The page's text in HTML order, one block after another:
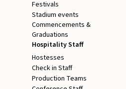
Festivals
Stadium events
Commencements &
Graduations
Hospitality Staff
Hostesses
Check in Staff
Production Teams